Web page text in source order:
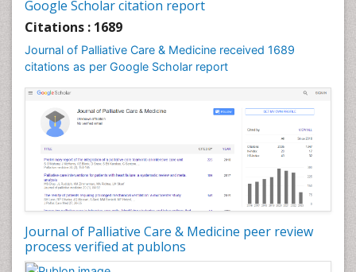
Google Scholar citation report
Citations : 1689
Journal of Palliative Care & Medicine received 1689
citations as per Google Scholar report
Journal of Palliative Care & Medicine peer review
process verified at publons